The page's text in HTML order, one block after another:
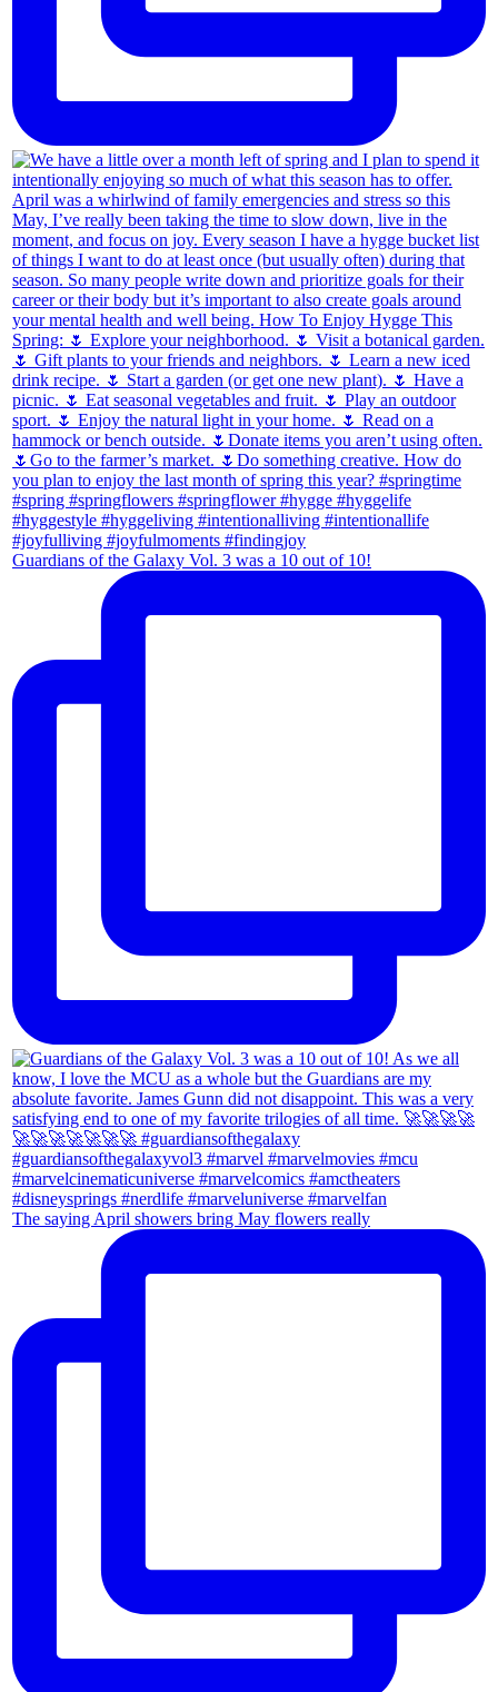
Guardians of the Galaxy Vol. 3 was a 10 out of 10!
The saying April showers bring May flowers really